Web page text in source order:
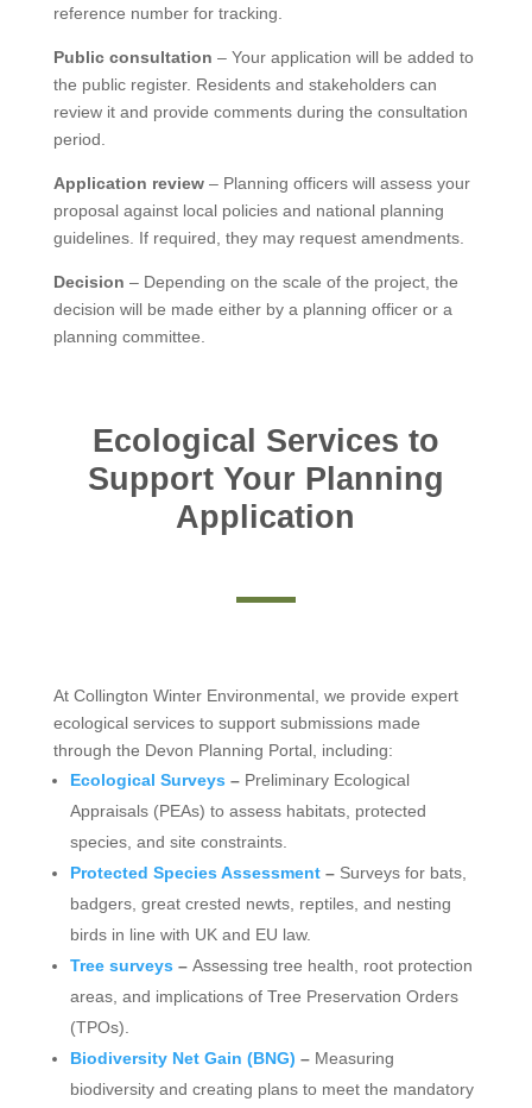
reference number for tracking.
Public consultation – Your application will be added to
the public register. Residents and stakeholders can
review it and provide comments during the consultation
period.
Application review– Planning officers will assess your
proposal against local policies and national planning
guidelines. If required, they may request amendments.
Decision – Depending on the scale of the project, the
decision will be made either by a planning officer or a
planning committee.
Ecological Services to
Support Your Planning
Application
At Collington Winter Environmental, we provide expert
ecological services to support submissions made
through the Devon Planning Portal, including:
Ecological Surveys – Preliminary Ecological
Appraisals (PEAs) to assess habitats, protected
species, and site constraints.
Protected Species Assessment – Surveys for bats,
badgers, great crested newts, reptiles, and nesting
birds in line with UK and EU law.
Tree surveys – Assessing tree health, root protection
areas, and implications of Tree Preservation Orders
(TPOs).
Biodiversity Net Gain (BNG) – Measuring
biodiversity and creating plans to meet the mandatory